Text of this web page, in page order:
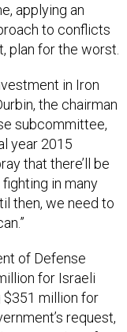
applying an
to conflicts
plan for the worst.
in Iron
the chairman
subcommittee,
year 2015
that there’ll be
in many
then, we need to
of Defense
for Israeli
$351 million for
request,